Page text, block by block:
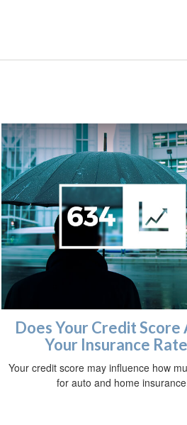
Does Your Credit
Your Insurance
Your credit score may influence how
for auto and home